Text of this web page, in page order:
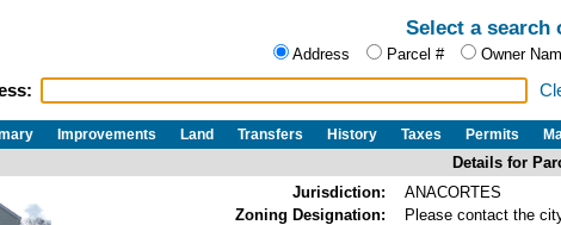
Select a search
Address Parcel # Owner
Improvements Land Transfers History Taxes Permits
Details for
Jurisdiction:
ANACORTES
Zoning Designation:
Please contact the